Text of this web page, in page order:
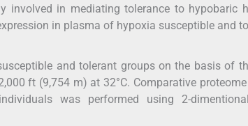
in mediating tolerance to hypobaric
in plasma of hypoxia susceptible and
and tolerant groups on the basis of
ft (9,754 m) at 32°C. Comparative
was performed using 2-